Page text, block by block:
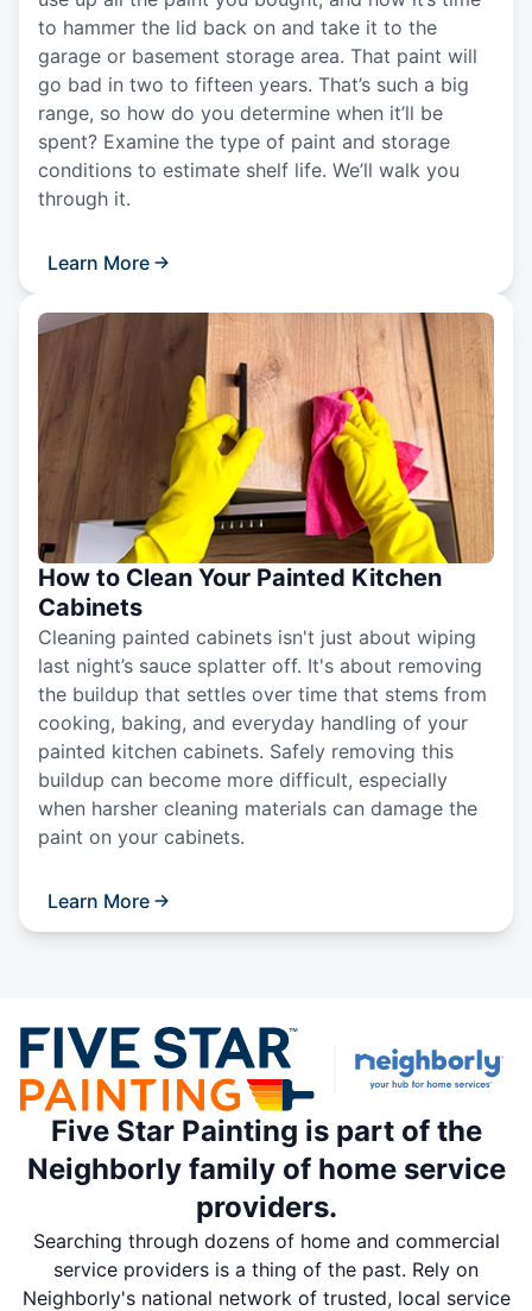
to hammer the lid back on and take it to the
garage or basement storage area. That paint will
go bad in two to fifteen years. That’s such a big
range, so how do you determine when it’ll be
spent? Examine the type of paint and storage
conditions to estimate shelf life. We’ll walk you
through it.
Learn More
How to Clean Your Painted Kitchen
Cabinets
Cleaning painted cabinets isn't just about wiping
last night’s sauce splatter off. It's about removing
the buildup that settles over time that stems from
cooking, baking, and everyday handling of your
painted kitchen cabinets. Safely removing this
buildup can become more difficult, especially
when harsher cleaning materials can damage the
paint on your cabinets.
Learn More
Five Star Painting is part of the
Neighborly family of home service
providers.
Searching through dozens of home and commercial
service providers is a thing of the past. Rely on
Neighborly's national network of trusted, local service